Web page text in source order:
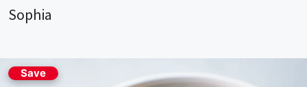
Sophia
Save